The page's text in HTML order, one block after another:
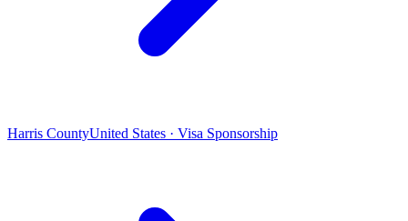
Harris CountyUnited States · Visa Sponsorship